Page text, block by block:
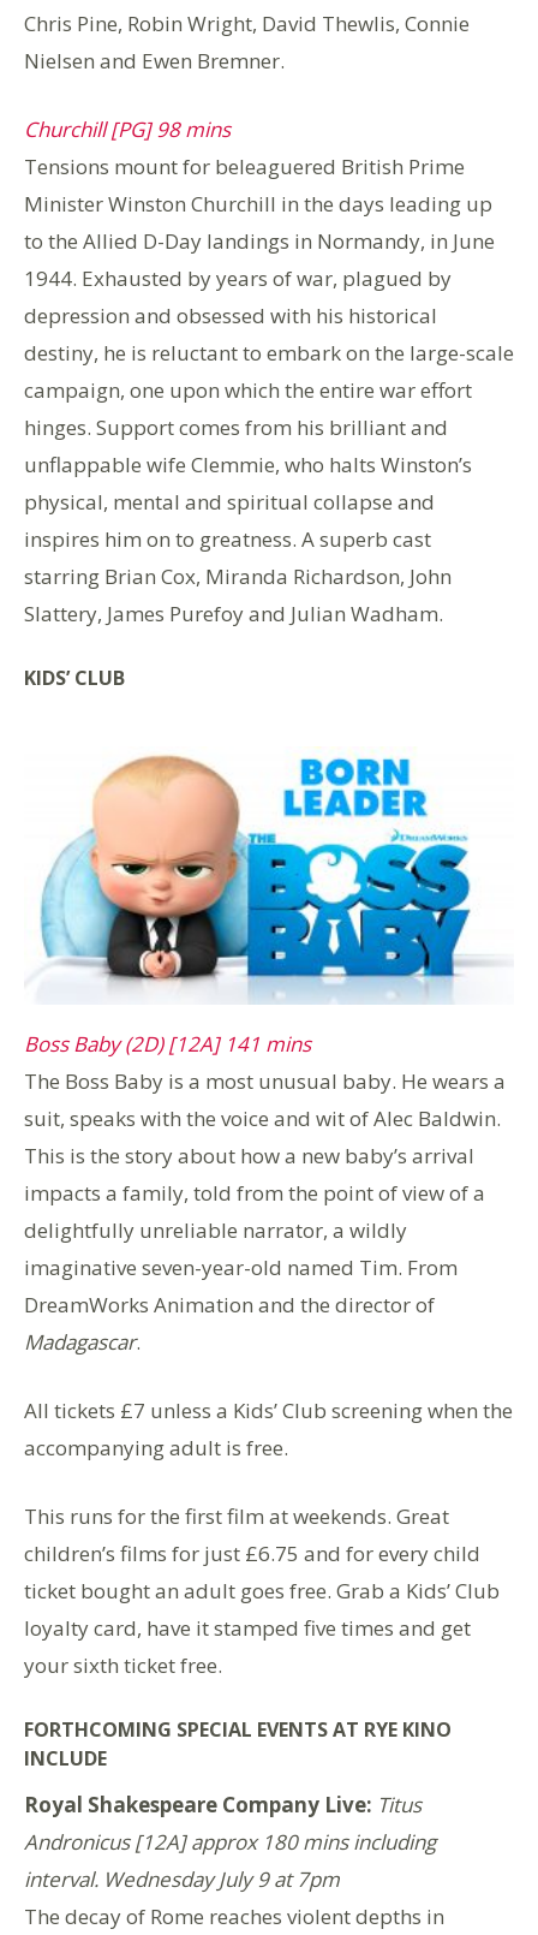
Chris Pine, Robin Wright, David Thewlis, Connie
Nielsen and Ewen Bremner.
Churchill [PG] 98 mins
Tensions mount for beleaguered British Prime
Minister Winston Churchill in the days leading up
to the Allied D-Day landings in Normandy, in June
1944. Exhausted by years of war, plagued by
depression and obsessed with his historical
destiny, he is reluctant to embark on the large-scale
campaign, one upon which the entire war effort
hinges. Support comes from his brilliant and
unflappable wife Clemmie, who halts Winston’s
physical, mental and spiritual collapse and
inspires him on to greatness. A superb cast
starring Brian Cox, Miranda Richardson, John
Slattery, James Purefoy and Julian Wadham.
KIDS’ CLUB
Boss Baby (2D) [12A] 141 mins
The Boss Baby is a most unusual baby. He wears a
suit, speaks with the voice and wit of Alec Baldwin.
This is the story about how a new baby’s arrival
impacts a family, told from the point of view of a
delightfully unreliable narrator, a wildly
imaginative seven-year-old named Tim. From
DreamWorks Animation and the director of
Madagascar.
All tickets £7 unless a Kids’ Club screening when the
accompanying adult is free.
This runs for the first film at weekends. Great
children’s films for just £6.75 and for every child
ticket bought an adult goes free. Grab a Kids’ Club
loyalty card, have it stamped five times and get
your sixth ticket free.
FORTHCOMING SPECIAL EVENTS AT RYE KINO
INCLUDE
Royal Shakespeare Company Live: Titus
Andronicus [12A] approx 180 mins including
interval. Wednesday July 9 at 7pm
The decay of Rome reaches violent depths in